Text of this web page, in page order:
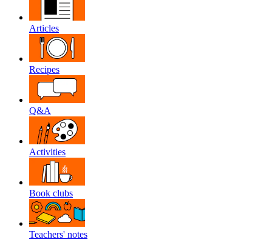
Articles
Recipes
Q&A
Activities
Book clubs
Teachers' notes